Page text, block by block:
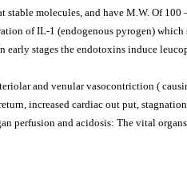
stable molecules, and have M.W. Of
of IL-1 (endogenous pyrogen)
stages the endotoxins induce
and venular vasocontriction (
increased cardiac out put,
perfusion and acidosis: The vital